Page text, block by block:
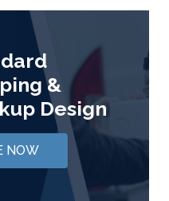
&
Design
NOW